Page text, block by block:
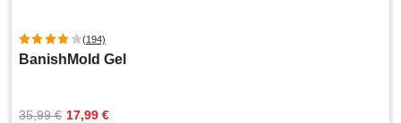
(194)
BanishMold Gel
35,99 €
Original 17,99 €
Current